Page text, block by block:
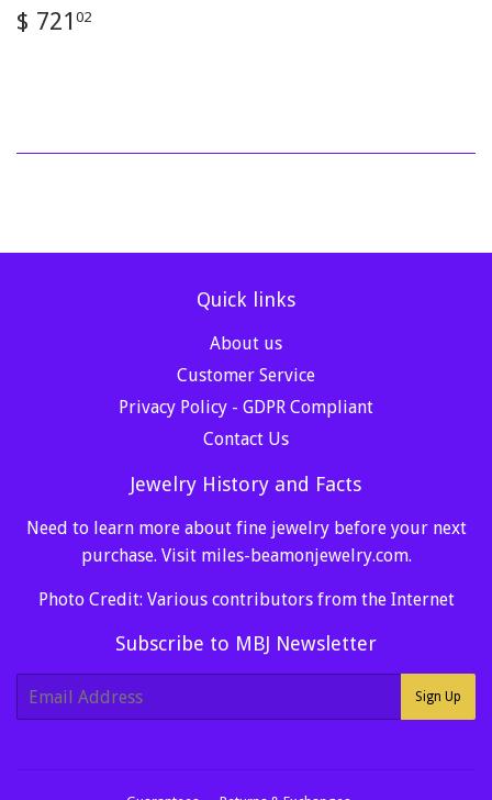
Regular
price
$ 721 02
Quick links
About us
Customer Service
Privacy Policy - GDPR Compliant
Contact Us
Jewelry History and Facts
Need to learn more about fine jewelry before your next
purchase. Visit miles-beamonjewelry.com.
Photo Credit: Various contributors from the Internet
Subscribe to MBJ Newsletter
Sign Up